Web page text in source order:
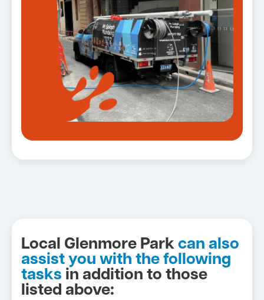
Local Glenmore Park can also
assist you with the following
tasks in addition to those
listed above: